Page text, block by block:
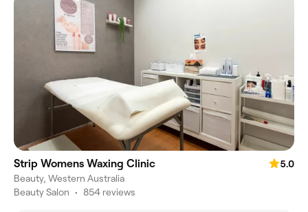
Strip Womens Waxing Clinic
5.0
Beauty, Western Australia
Beauty Salon • 854 reviews